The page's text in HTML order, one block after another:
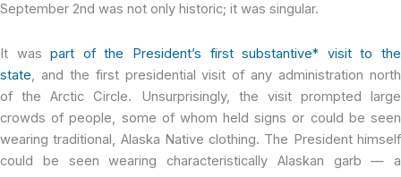
September 2nd was not only historic; it was singular.
It waspart of the President’s first substantive* visit to the
state, and the first presidential visit of any administration north
of the Arctic Circle. Unsurprisingly, the visit prompted large
crowds of people, some of whom held signs or could be seen
wearing traditional, Alaska Native clothing. The President himself
could be seen wearing characteristically Alaskan garb — a